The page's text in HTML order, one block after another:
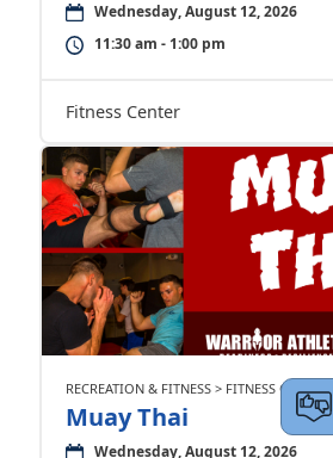
Wednesday, August 12, 2026
11:30 am - 1:00 pm
Fitness Center
RECREATION & FITNESS > FITNESS CENTERS
Muay Thai
Wednesday, August 12, 2026